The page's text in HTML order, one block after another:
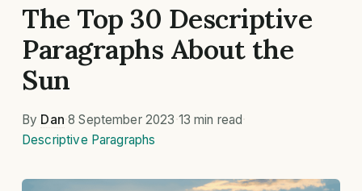
The Top 30 Descriptive
Paragraphs About the
Sun
By Dan ·8 September 2023 13 min read
Descriptive Paragraphs